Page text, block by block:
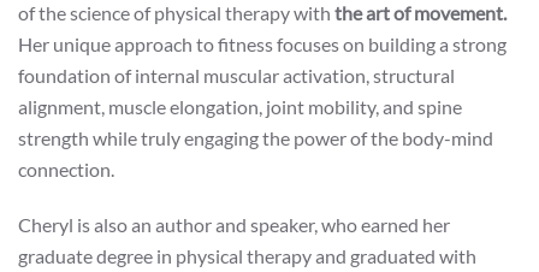
of the science of physical therapy with the art of movement.
Her unique approach to fitness focuses on building a strong
foundation of internal muscular activation, structural
alignment, muscle elongation, joint mobility, and spine
strength while truly engaging the power of the body-mind
connection.
Cheryl is also an author and speaker, who earned her
graduate degree in physical therapy and graduated with